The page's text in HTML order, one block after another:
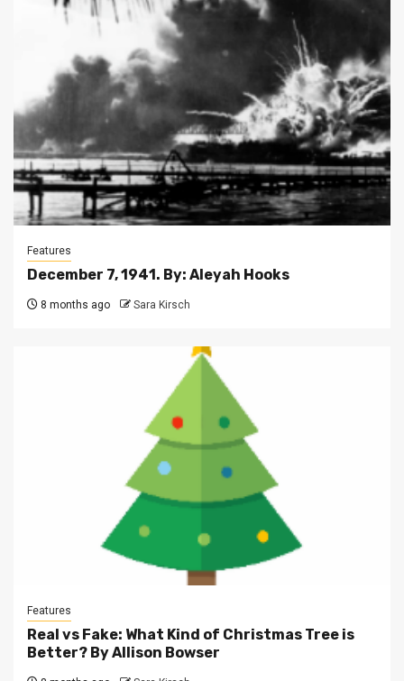
Features
December 7, 1941. By: Aleyah Hooks
8 months ago Sara Kirsch
Features
Real vs Fake: What Kind of Christmas Tree is
Better? By Allison Bowser